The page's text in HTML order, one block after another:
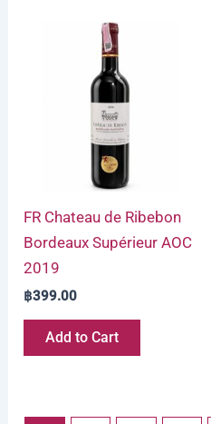
FR Chateau de Ribebon
Bordeaux Supérieur AOC
2019
฿399.00
Add to Cart